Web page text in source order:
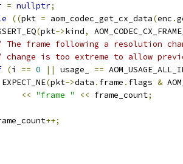
= nullptr;
((pkt = aom_codec_get_cx_data(enc .
(pkt->kind,
The frame following a resolution
change is too extreme to allow
(i == 0 || usage_ ==
(pkt->data . frame . flags &
<< "frame " << frame_count;
++;